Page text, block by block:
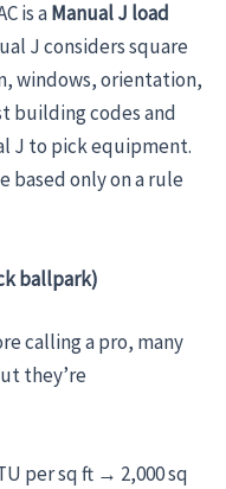
is aManual J load
J considers square
windows, orientation,
building codes and
J to pick equipment.
based only on a rule
ballpark)
calling a pro, many
they’re
per sq ft → 2,000 sq